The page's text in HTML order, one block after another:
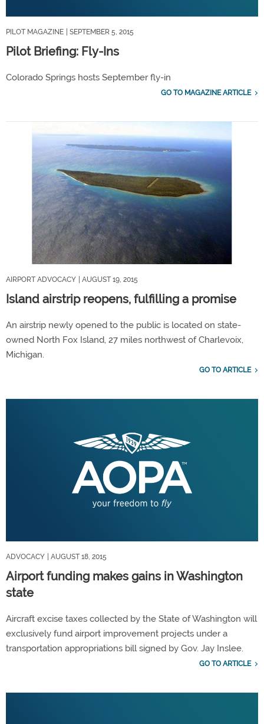
PILOT MAGAZINE | SEPTEMBER 5, 2015
Pilot Briefing: Fly-Ins
Colorado Springs hosts September fly-in
GO TO MAGAZINE ARTICLE
AIRPORT ADVOCACY | AUGUST 19, 2015
Island airstrip reopens, fulfilling a promise
An airstrip newly opened to the public is located on state-
owned North Fox Island, 27 miles northwest of Charlevoix,
Michigan.
GO TO ARTICLE
ADVOCACY | AUGUST 18, 2015
Airport funding makes gains in Washington
state
Aircraft excise taxes collected by the State of Washington will
exclusively fund airport improvement projects under a
transportation appropriations bill signed by Gov. Jay Inslee.
GO TO ARTICLE